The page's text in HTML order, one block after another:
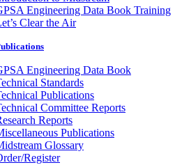
Engineering Data Book Training
Clear the Air
Engineering Data Book
Standards
Publications
Committee Reports
Reports
Publications
Glossary
Register